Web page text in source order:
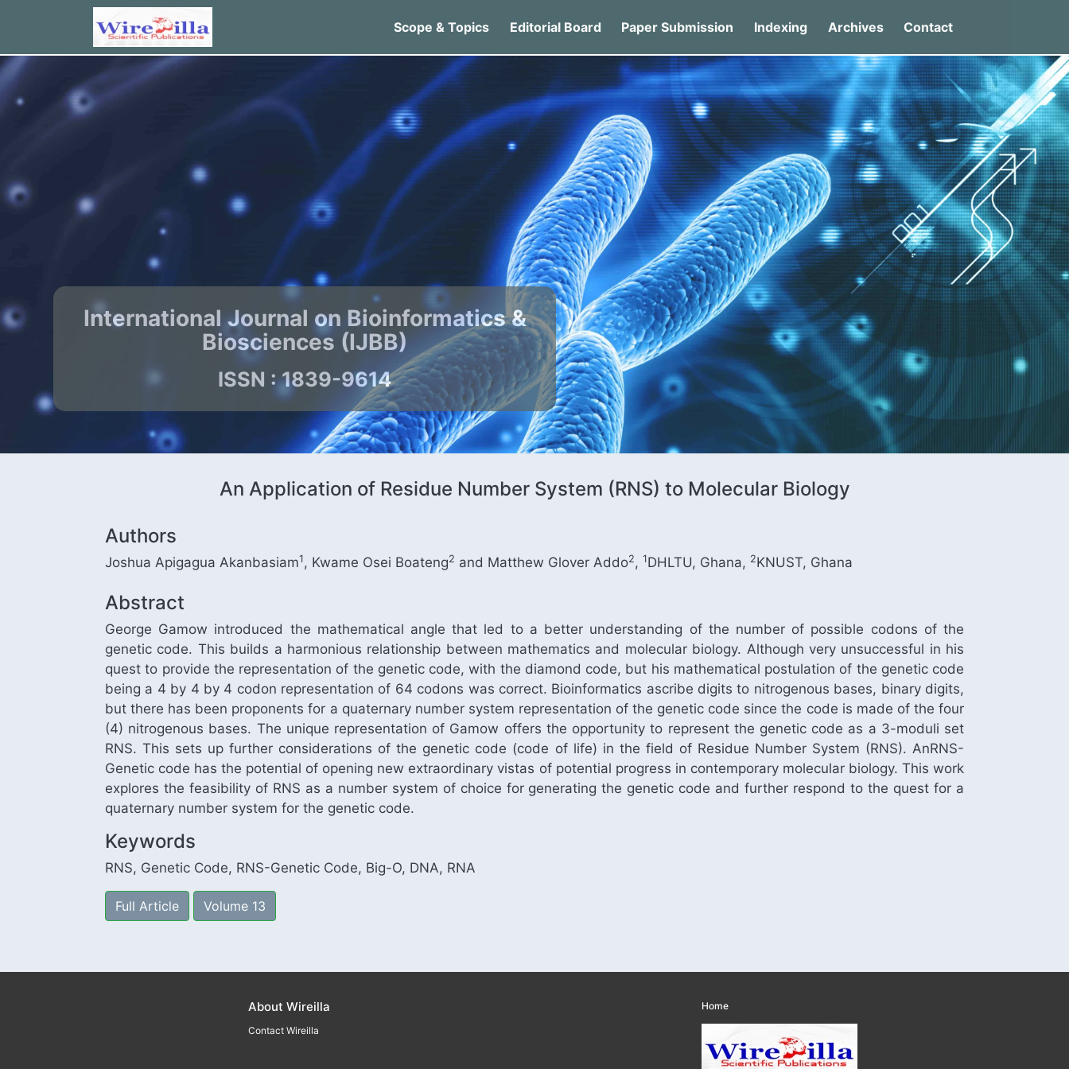
Scope & Topics Editorial Board Paper Submission Indexing Archives Contact
International Journal on Bioinformatics &
Biosciences (IJBB)
ISSN : 1839-9614
An Application of Residue Number System (RNS) to Molecular Biology
Authors
Joshua Apigagua Akanbasiam1, Kwame Osei Boateng2 and Matthew Glover Addo2, 1DHLTU, Ghana, 2KNUST, Ghana
Abstract
George Gamow introduced the mathematical angle that led to a better understanding of the number of possible codons of the
genetic code. This builds a harmonious relationship between mathematics and molecular biology. Although very unsuccessful in his
quest to provide the representation of the genetic code, with the diamond code, but his mathematical postulation of the genetic code
being a 4 by 4 by 4 codon representation of 64 codons was correct. Bioinformatics ascribe digits to nitrogenous bases, binary digits,
but there has been proponents for a quaternary number system representation of the genetic code since the code is made of the four
(4) nitrogenous bases. The unique representation of Gamow offers the opportunity to represent the genetic code as a 3-moduli set
RNS. This sets up further considerations of the genetic code (code of life) in the field of Residue Number System (RNS). AnRNS-
Genetic code has the potential of opening new extraordinary vistas of potential progress in contemporary molecular biology. This work
explores the feasibility of RNS as a number system of choice for generating the genetic code and further respond to the quest for a
quaternary number system for the genetic code.
Keywords
RNS, Genetic Code, RNS-Genetic Code, Big-O, DNA, RNA
Full Article Volume 13
About Wireilla
Contact Wireilla
Home